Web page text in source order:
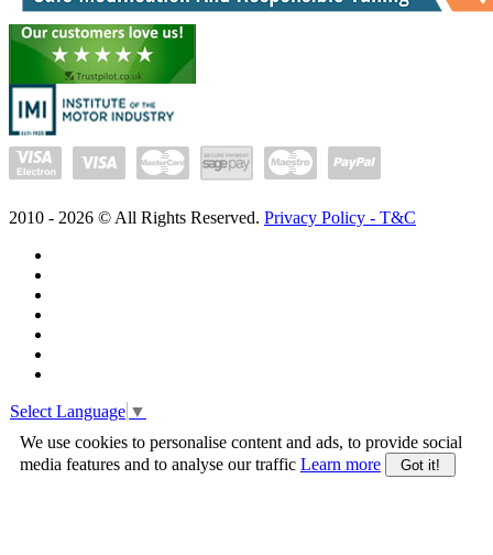
2010 - 2026 © All Rights Reserved. Privacy Policy - T&C
Select Language ▼
We use cookies to personalise content and ads, to provide social
media features and to analyse our traffic Learn more Got it!